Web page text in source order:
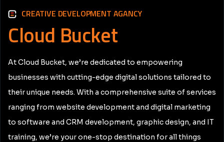
CREATIVE DEVELOPMENT AGANCY
Cloud Bucket
At Cloud Bucket, we’re dedicated to empowering
businesses with cutting-edge digital solutions tailored to
their unique needs. With a comprehensive suite of services
ranging from website development and digital marketing
to software and CRM development, graphic design, and IT
training, we’re your one-stop destination for all things